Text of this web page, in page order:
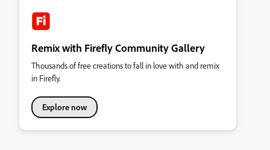
Remix with Firefly Community Gallery
Thousands of free creations to fall in love with and remix
in Firefly.
Explore now